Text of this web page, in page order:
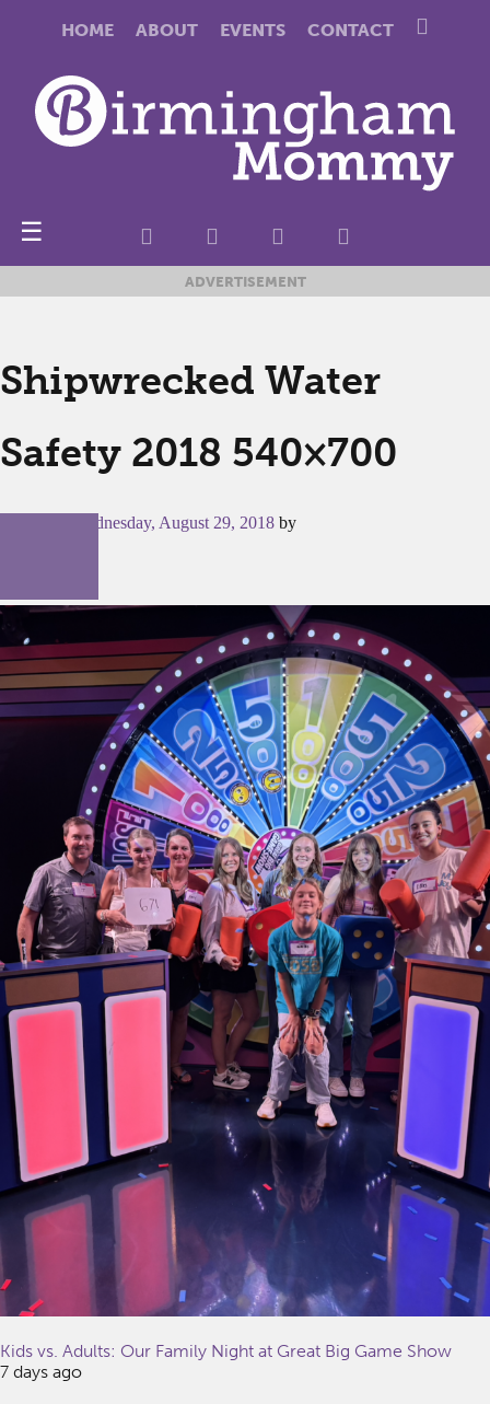
HOME ABOUT EVENTS CONTACT
☰
ADVERTISEMENT
Shipwrecked Water
Safety 2018 540×700
Wednesday, August 29, 2018 by
Kids vs. Adults: Our Family Night at Great Big Game Show
7 days ago